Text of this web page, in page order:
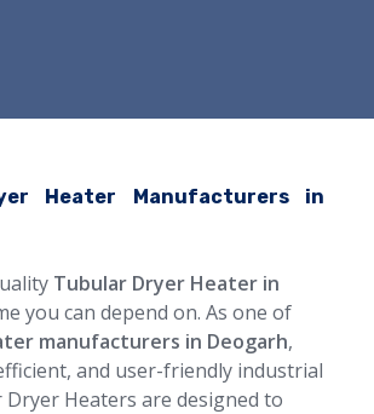
Heater Manufacturers in
Tubular Dryer Heater in
you can depend on. As one of
manufacturers in Deogarh,
and user-friendly industrial
Heaters are designed to